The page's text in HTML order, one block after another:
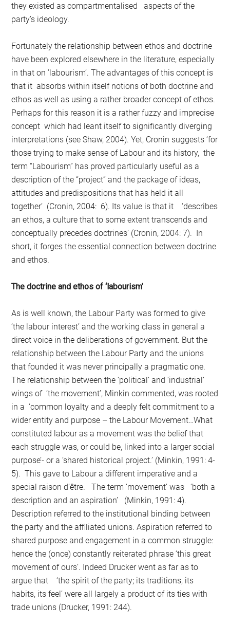
they existed as compartmentalised aspects of the
party’s ideology.
Fortunately the relationship between ethos and doctrine
have been explored elsewhere in the literature, especially
in that on ’labourism’. The advantages of this concept is
that it absorbs within itself notions of both doctrine and
ethos as well as using a rather broader concept of ethos.
Perhaps for this reason it is a rather fuzzy and imprecise
concept which had leant itself to significantly diverging
interpretations (see Shaw, 2004). Yet, Cronin suggests ‘for
those trying to make sense of Labour and its history, the
term “Labourism” has proved particularly useful as a
description of the “project” and the package of ideas,
attitudes and predispositions that has held it all
together’ (Cronin, 2004: 6). Its value is that it ‘describes
an ethos, a culture that to some extent transcends and
conceptually precedes doctrines’ (Cronin, 2004: 7). In
short, it forges the essential connection between doctrine
and ethos.
The doctrine and ethos of ‘labourism’
As is well known, the Labour Party was formed to give
‘the labour interest’ and the working class in general a
direct voice in the deliberations of government. But the
relationship between the Labour Party and the unions
that founded it was never principally a pragmatic one.
The relationship between the ‘political’ and ‘industrial’
wings of ‘the movement’, Minkin commented, was rooted
in a ‘common loyalty and a deeply felt commitment to a
wider entity and purpose – the Labour Movement…What
constituted labour as a movement was the belief that
each struggle was, or could be, linked into a larger social
purpose’- or a ‘shared historical project.’ (Minkin, 1991: 4-
5). This gave to Labour a different imperative and a
special raison d’être. The term ‘movement’ was ‘both a
description and an aspiration’ (Minkin, 1991: 4).
Description referred to the institutional binding between
the party and the affiliated unions. Aspiration referred to
shared purpose and engagement in a common struggle:
hence the (once) constantly reiterated phrase ‘this great
movement of ours’. Indeed Drucker went as far as to
argue that ‘the spirit of the party; its traditions, its
habits, its feel’ were all largely a product of its ties with
trade unions (Drucker, 1991: 244).